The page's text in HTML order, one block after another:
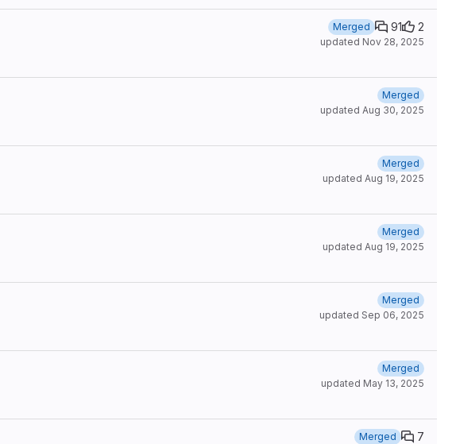
Merged 91 2
updated Nov 28, 2025
Merged
updated Aug 30, 2025
Merged
updated Aug 19, 2025
Merged
updated Aug 19, 2025
Merged
updated Sep 06, 2025
Merged
updated May 13, 2025
Merged 7